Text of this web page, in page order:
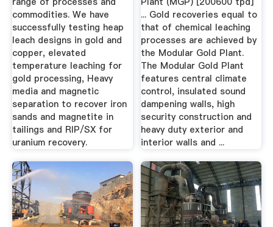
commodities. We have
successfully testing heap
leach designs in gold and
copper, elevated
temperature leaching for
gold processing, Heavy
media and magnetic
separation to recover iron
sands and magnetite in
tailings and RIP/SX for
uranium recovery.
... Gold recoveries equal to
that of chemical leaching
processes are achieved by
the Modular Gold Plant.
The Modular Gold Plant
features central climate
control, insulated sound
dampening walls, high
security construction and
heavy duty exterior and
interior walls and ...